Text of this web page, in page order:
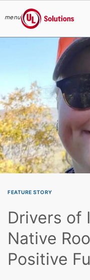
Skip to main content
menu
UL Solutions
FEATURE STORY
Drivers of
Native
Positive